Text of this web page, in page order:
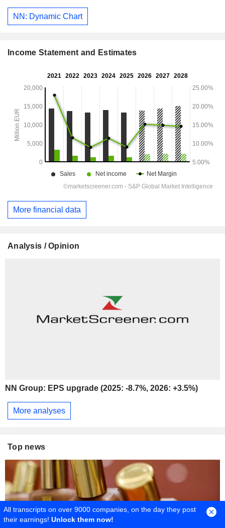
NN: Dynamic Chart
Income Statement and Estimates
More financial data
Analysis / Opinion
NN Group: EPS upgrade (2025: -8.7%, 2026: +3.5%)
More analyses
Top news
All transcripts on over 9000 companies, on the day they post
their earnings! Unlock them now!